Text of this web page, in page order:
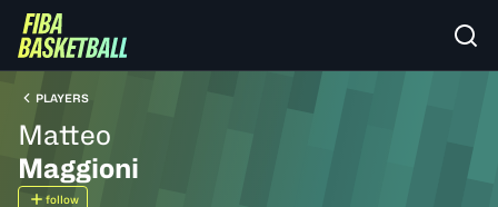
PLAYERS
Matteo
Maggioni
follow